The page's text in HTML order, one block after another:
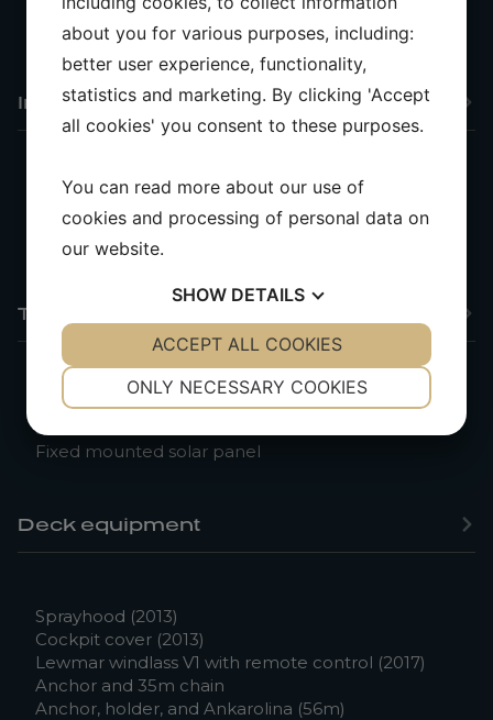
Compass
Insulated backstay, antenna for VHF and stereo
Interior & Comfort
Extra skylight in the saloon
Carpet in the saloon
Cockpit table
Technical Equipment
Shore power with ground fault circuit interrupter
and cable
Fixed mounted solar panel
Deck equipment
Sprayhood (2013)
Cockpit cover (2013)
Lewmar windlass V1 with remote control (2017)
Anchor and 35m chain
Anchor, holder, and Ankarolina (56m)
about you for various purposes, including:
better user experience, functionality,
statistics and marketing. By clicking 'Accept
all cookies' you consent to these purposes.
You can read more about our use of
cookies and processing of personal data on
our website.
SHOW DETAILS
YES NO YES NO
MARKETING
ONLY NECESSARY COOKIES
ACCEPT ALL COOKIES